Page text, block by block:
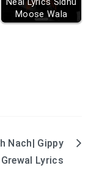
Neal Lyrics Sidhu
Moose Wala
Nach| Gippy
Grewal Lyrics